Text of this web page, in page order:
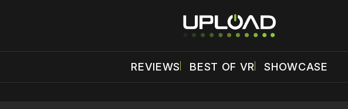
REVIEWS BEST OF VR SHOWCASE